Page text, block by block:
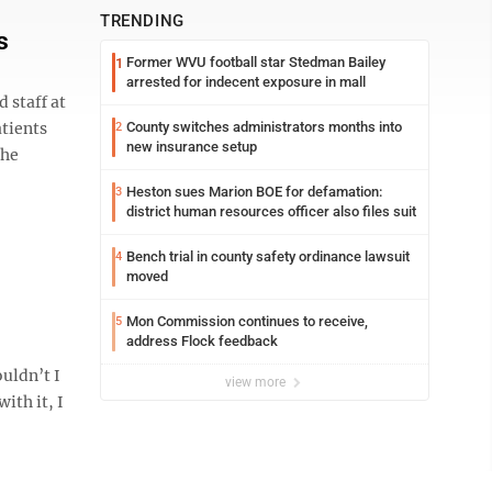
staff at
I
it, I
TRENDING
1 Former WVU football star Stedman Bailey
arrested for indecent exposure in mall
2 County switches administrators months into
new insurance setup
3 Heston sues Marion BOE for defamation:
district human resources officer also files suit
4 Bench trial in county safety ordinance lawsuit
moved
5 Mon Commission continues to receive,
address Flock feedback
view more